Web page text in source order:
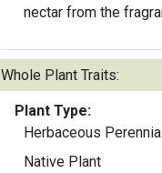
nectar from the
Whole Plant Traits:
Plant Type:
Herbaceous
Native Plant